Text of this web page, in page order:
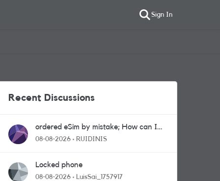
Sign In
Recent Discussions
ordered eSim by mistake; How can I
get a a physical sim card?
08-08-2026 RUIDINIS
Locked phone
08-08-2026 LuisSai_1757917